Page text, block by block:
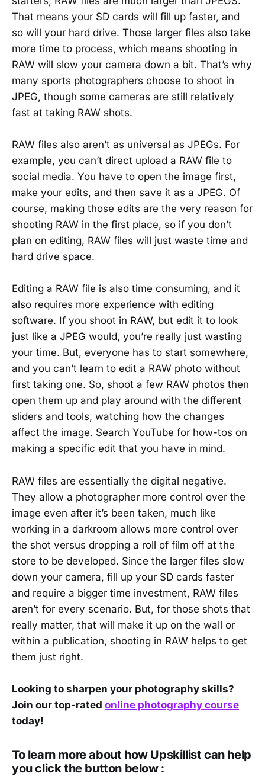
That means your SD cards will fill up faster, and
so will your hard drive. Those larger files also take
more time to process, which means shooting in
RAW will slow your camera down a bit. That’s why
many sports photographers choose to shoot in
JPEG, though some cameras are still relatively
fast at taking RAW shots.
RAW files also aren’t as universal as JPEGs. For
example, you can’t direct upload a RAW file to
social media. You have to open the image first,
make your edits, and then save it as a JPEG. Of
course, making those edits are the very reason for
shooting RAW in the first place, so if you don’t
plan on editing, RAW files will just waste time and
hard drive space.
Editing a RAW file is also time consuming, and it
also requires more experience with editing
software. If you shoot in RAW, but edit it to look
just like a JPEG would, you’re really just wasting
your time. But, everyone has to start somewhere,
and you can’t learn to edit a RAW photo without
first taking one. So, shoot a few RAW photos then
open them up and play around with the different
sliders and tools, watching how the changes
affect the image. Search YouTube for how-tos on
making a specific edit that you have in mind.
RAW files are essentially the digital negative.
They allow a photographer more control over the
image even after it’s been taken, much like
working in a darkroom allows more control over
the shot versus dropping a roll of film off at the
store to be developed. Since the larger files slow
down your camera, fill up your SD cards faster
and require a bigger time investment, RAW files
aren’t for every scenario. But, for those shots that
really matter, that will make it up on the wall or
within a publication, shooting in RAW helps to get
them just right.
Looking to sharpen your photography skills?
Join our top-rated online photography course
today!
To learn more about how Upskillist can help
you click the button below :